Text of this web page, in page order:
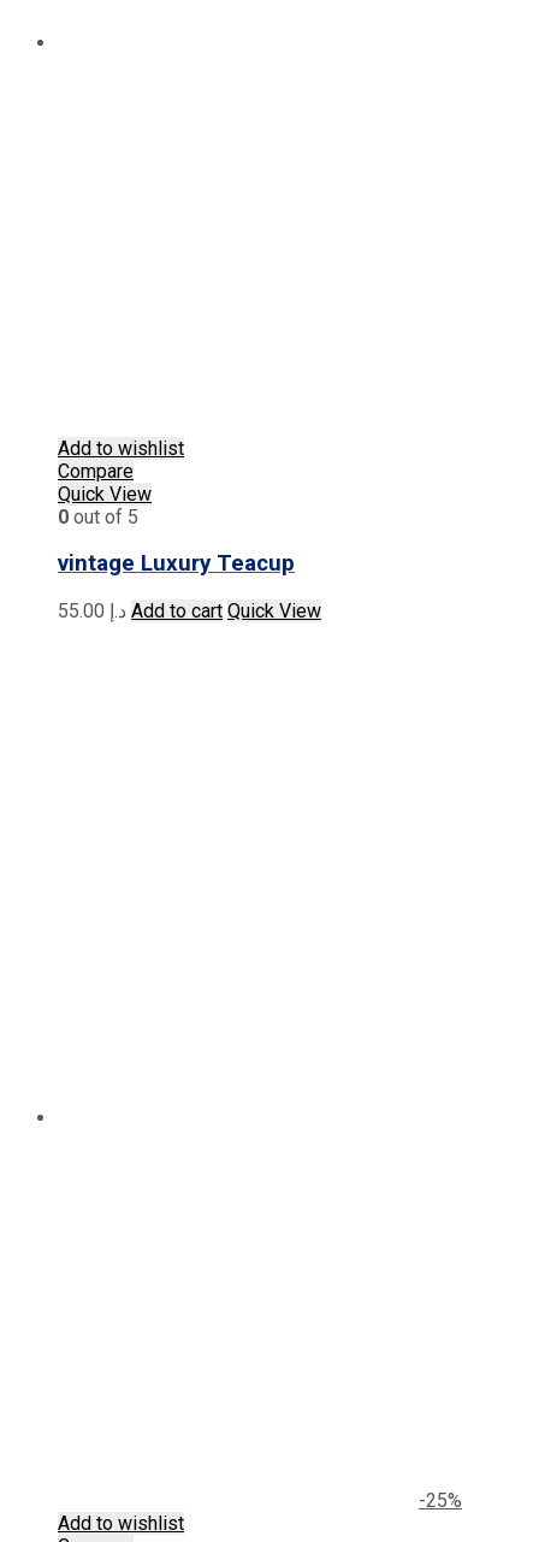
Add to wishlist
Compare
Quick View
0 out of 5
vintage Luxury Teacup
د.إ Add to cart Quick View
-25%
Add to wishlist